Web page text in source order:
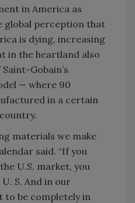
in America as
global perception that
is dying, increasing
in the heartland also
Gobain’s
— where 90
in a certain
materials we make
said. “If you
U.S. market, you
S. And in our
to be completely in